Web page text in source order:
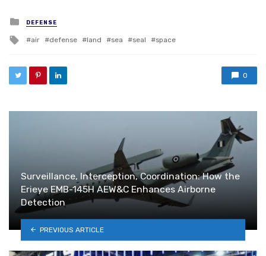
Posted in
DEFENSE
Tagged with
air defense land sea seal space
0
Surveillance, Interception, Coordination: How the
Erieye EMB-145H AEW&C Enhances Airborne
Detection
PREVIOUS ARTICLE